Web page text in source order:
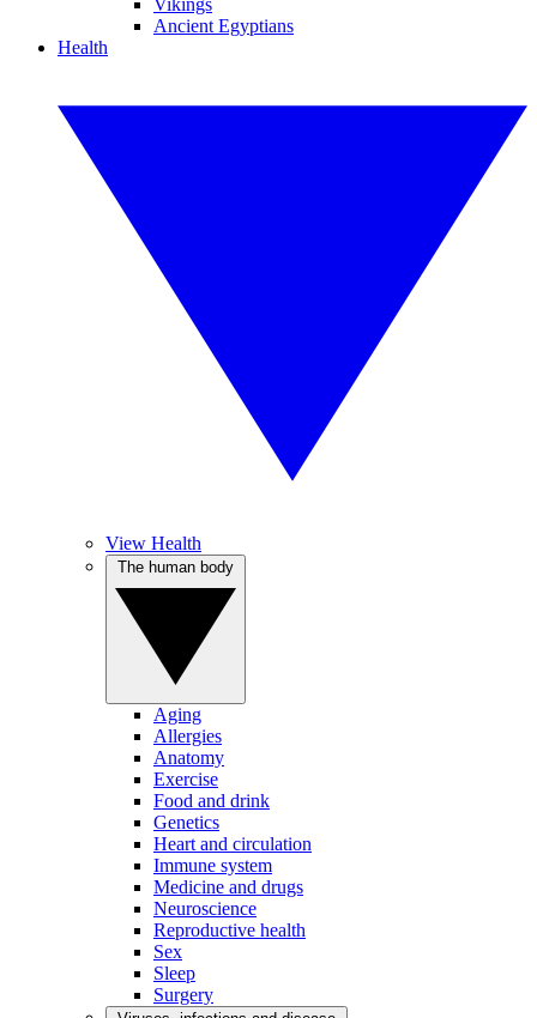
Vikings
Ancient Egyptians
Health
View Health
Aging
Allergies
Anatomy
Exercise
Food and drink
Genetics
Heart and circulation
Immune system
Medicine and drugs
Neuroscience
Reproductive health
Sex
Sleep
Surgery